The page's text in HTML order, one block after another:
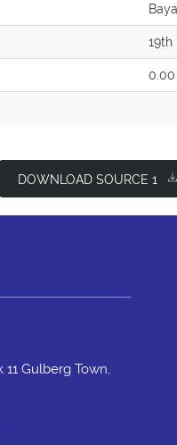
19th
0.00
DOWNLOAD SOURCE 1
Gulberg Town,